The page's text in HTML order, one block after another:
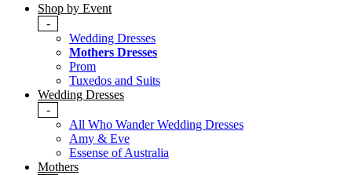
Shop by Event
-
Wedding Dresses
Mothers Dresses
Prom
Tuxedos and Suits
Wedding Dresses
-
All Who Wander Wedding Dresses
Amy & Eve
Essense of Australia
Mothers